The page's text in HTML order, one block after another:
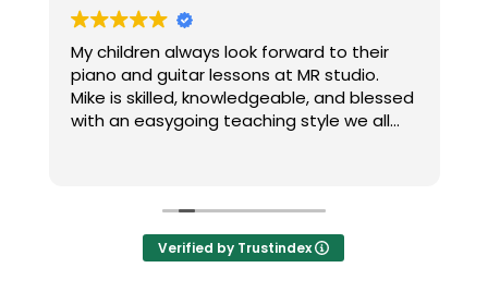
My children always look forward to their
piano and guitar lessons at MR studio.
Mike is skilled, knowledgeable, and blessed
with an easygoing teaching style we all
Verified by Trustindex